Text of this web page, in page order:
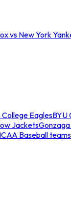
vs New York
College EaglesBYU
Jackets
Baseball teams